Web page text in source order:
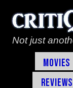
Not just
Movies
Reviews